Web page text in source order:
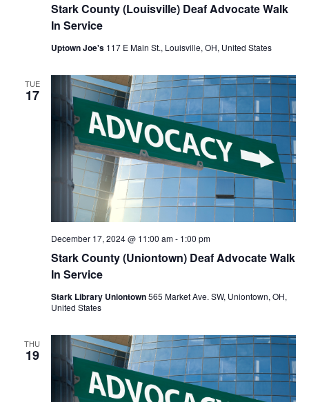
Stark County (Louisville) Deaf Advocate Walk
In Service
Uptown Joe's 117 E Main St., Louisville, OH, United States
TUE
17
Stark County (Uniontown) Deaf Advocate Walk
In Service
December 17, 2024 @ 11:00 am- 1:00 pm
Stark Library Uniontown565 Market Ave. SW, Uniontown, OH,
United States
THU
19